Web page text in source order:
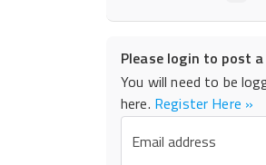
Please login to post
You will need to be
here. Register Here »
Email address